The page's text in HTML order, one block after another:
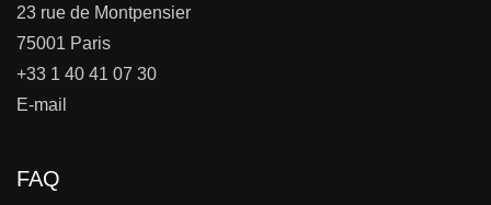
23 rue de Montpensier
75001 Paris
+33 1 40 41 07 30
E-mail
FAQ